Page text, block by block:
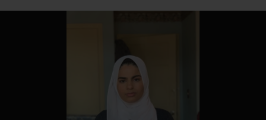
Organizing from home
Organizing from home
Organizing from home
Organizing from home
Organizing from home
Organizing from home
Organizing from home
Organizing from home
Organizing from home
Organizing from home
Organizing from home